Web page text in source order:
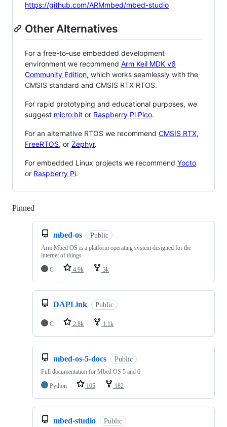
https://github.com/ARMmbed/mbed-studio
Other Alternatives
For a free-to-use embedded development
environment we recommend Arm Keil MDK v6
Community Edition, which works seamlessly with the
CMSIS standard and CMSIS RTX RTOS.
For rapid prototyping and educational purposes, we
suggest micro:bit or Raspberry Pi Pico.
For an alternative RTOS we recommend CMSIS RTX,
FreeRTOS, or Zephyr.
For embedded Linux projects we recommend Yocto
or Raspberry Pi.
Pinned
mbed-os Public
Arm Mbed OS is a platform operating system designed for the
internet of things
C
4.9k 3k
DAPLink Public
C 2.8k 1.1k
mbed-os-5-docs Public
Full documentation for Mbed OS 5 and 6
Python
105 182
mbed-studio Public